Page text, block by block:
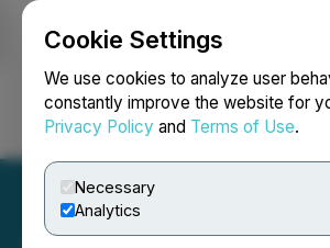
Cookie Settings
We use cookies to analyze user
constantly improve the website for
Privacy Policy and Terms of Use.
Necessary
Analytics
Login Search